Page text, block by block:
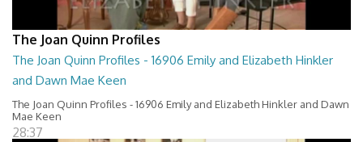
The Joan Quinn Profiles
The Joan Quinn Profiles - 16906 Emily and Elizabeth Hinkler
and Dawn Mae Keen
The Joan Quinn Profiles - 16906 Emily and Elizabeth Hinkler and Dawn
Mae Keen
28:37